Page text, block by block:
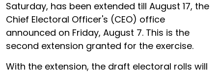
Saturday, has been extended till August 17, the
Chief Electoral Officer's (CEO) office
announced on Friday, August 7. This is the
second extension granted for the exercise.
With the extension, the draft electoral rolls will